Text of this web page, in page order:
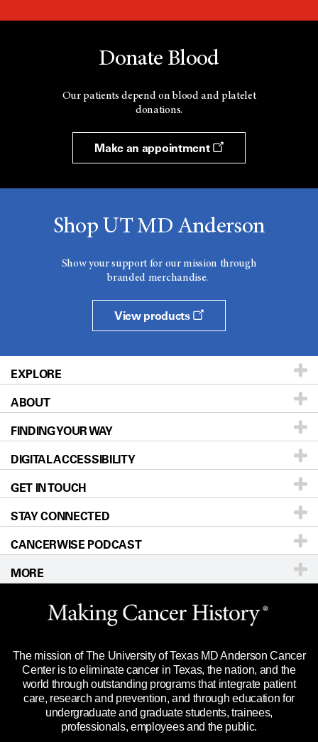
Donate Blood
Our patients depend on blood and platelet
donations.
Make an appointment
Shop UT MD Anderson
Show your support for our mission through
branded merchandise.
View products
EXPLORE
Patients & Family
Prevention & Screening
Donors & Volunteers
For Physicians
Research
Education & Training
Clinical Trials
Languages
ABOUT
About UT MD Anderson
Careers
Blog
Newsroom
Editorial Standards
For Employees
Merchandise
Title IX Reporting (Sexual Misconduct)
Price Transparency
FINDING YOUR WAY
Our Doctors
Locations
Directions
Sitemap
DIGITAL ACCESSIBILITY
Accessibility Policy
GET IN TOUCH
Call Ask a question
STAY CONNECTED
CANCERWISE PODCAST
MORE
Website Privacy Policy
Legal Statement & Policies
Reports to the State
Emergency Alert Information
State of Texas Links
The mission of The University of Texas MD Anderson Cancer
Center is to eliminate cancer in Texas, the nation, and the
world through outstanding programs that integrate patient
care, research and prevention, and through education for
undergraduate and graduate students, trainees,
professionals, employees and the public.